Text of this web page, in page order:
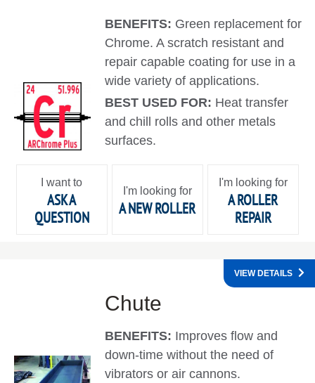
BENEFITS: Green replacement for
Chrome. A scratch resistant and
repair capable coating for use in a
wide variety of applications.
BEST USED FOR: Heat transfer
and chill rolls and other metals
surfaces.
I want to
ASK A
QUESTION
I'm looking for
A NEW ROLLER
I'm looking for
A ROLLER
REPAIR
Chute
BENEFITS: Improves flow and
down-time without the need of
vibrators or air cannons.
VIEW DETAILS